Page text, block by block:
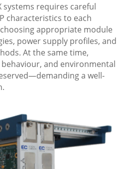
systems requires careful
characteristics to each
appropriate module
power supply profiles, and
At the same time,
and environmental
a well-